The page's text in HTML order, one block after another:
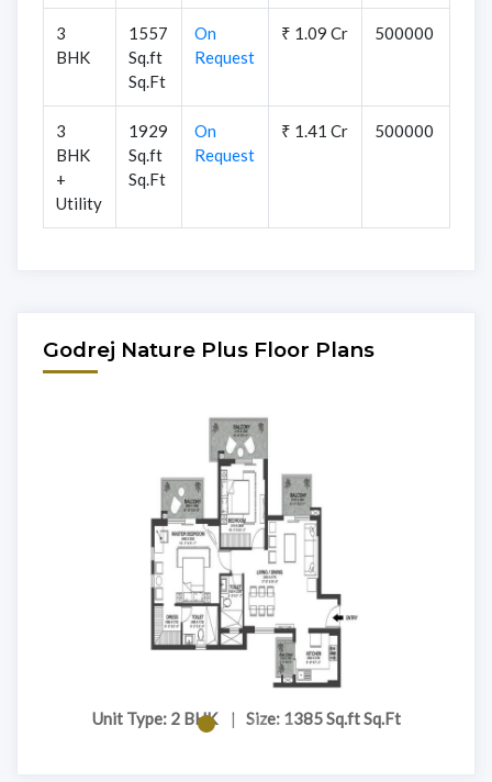
3
BHK
1557
Sq.ft
Sq.Ft
On
Request
₹ 1.09 Cr 500000
3
BHK
+
Utility
1929
Sq.ft
Sq.Ft
On
Request
₹ 1.41 Cr 500000
Godrej Nature Plus Floor Plans
Unit Type: 2 BHK| Size: 1385 Sq.ft Sq.Ft